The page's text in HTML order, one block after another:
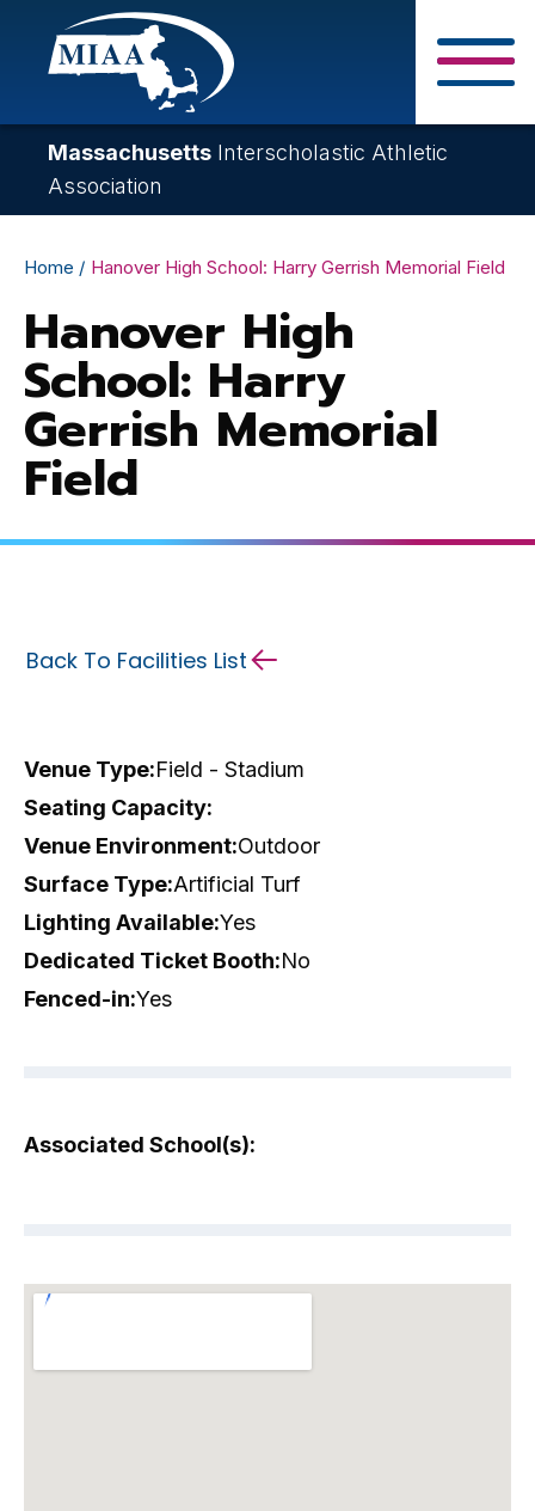
Skip
content
Massachusetts Interscholastic Athletic
Association
Breadcrumb
Home Hanover High School: Harry Gerrish Memorial Field
Hanover High
School: Harry
Gerrish Memorial
Field
Back To Facilities List
Venue Type:Field - Stadium
Seating Capacity:
Venue Environment:Outdoor
Surface Type:Artificial Turf
Lighting Available:Yes
Dedicated Ticket Booth:No
Fenced-in:Yes
Associated School(s):